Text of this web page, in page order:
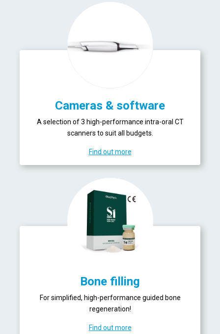
Cameras & software
A selection of 3 high-performance intra-oral CT
scanners to suit all budgets.
Find out more
Bone filling
For simplified, high-performance guided bone
regeneration!
Find out more